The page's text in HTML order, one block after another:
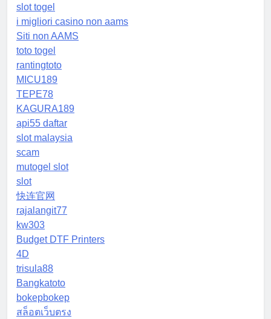
slot togel
i migliori casino non aams
Siti non AAMS
toto togel
rantingtoto
MICU189
TEPE78
KAGURA189
api55 daftar
slot malaysia
scam
mutogel slot
slot
快连官网
rajalangit77
kw303
Budget DTF Printers
4D
trisula88
Bangkatoto
bokepbokep
สล็อตเว็บตรง